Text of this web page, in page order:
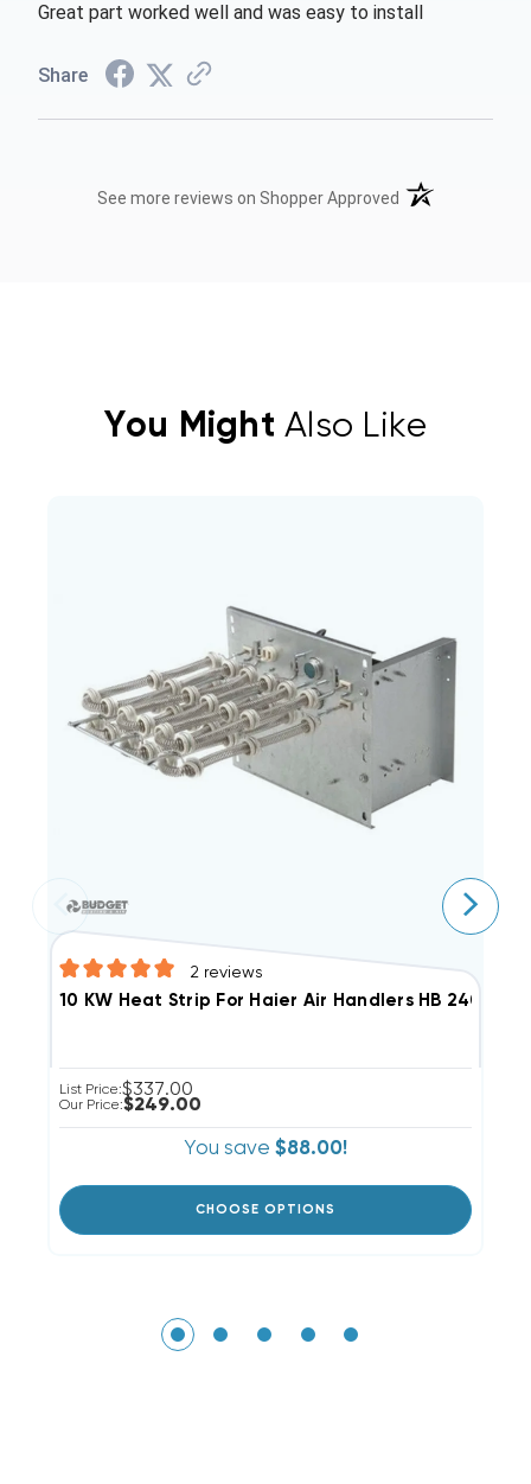
Great part worked well and was easy to install
Share
See more reviews on Shopper Approved (opens in a new
You Might Also Like
2 reviews
List Price:$337.00
Our Price:$249.00
You save $88.00!
CHOOSE OPTIONS